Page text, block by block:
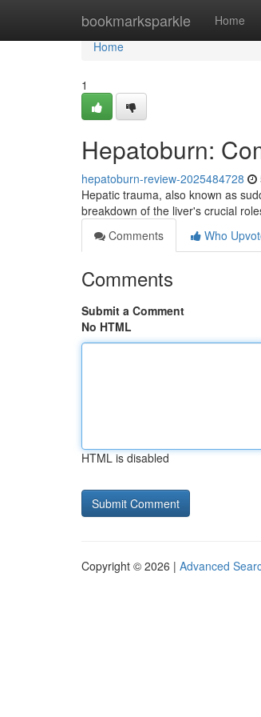
bookmarksparkle Home
Home
Home
1
Hepatoburn:
hepatoburn-review-2025484728
Hepatic trauma, also known as
breakdown of the liver's crucial
Comments
Who
Comments
Submit a Comment
No HTML
HTML is disabled
Copyright © 2026 | Advanced